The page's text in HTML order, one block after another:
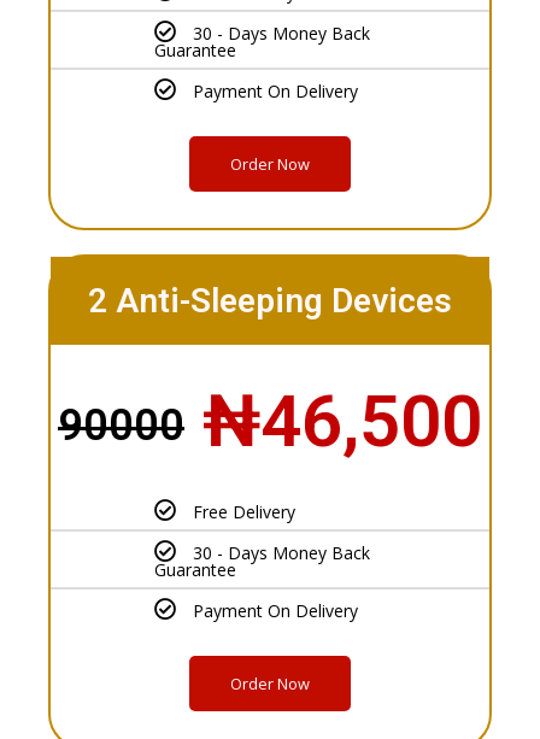
30 - Days Money Back
Guarantee
Payment On Delivery
Order Now
2 Anti-Sleeping Devices
90000 ₦46,500
Free Delivery
30 - Days Money Back
Guarantee
Payment On Delivery
Order Now